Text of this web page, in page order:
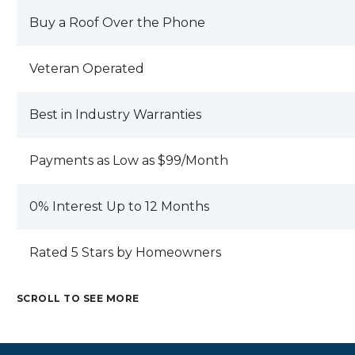
Buy a Roof Over the Phone
Veteran Operated
Best in Industry Warranties
Payments as Low as $99/Month
0% Interest Up to 12 Months
Rated 5 Stars by Homeowners
SCROLL TO SEE MORE